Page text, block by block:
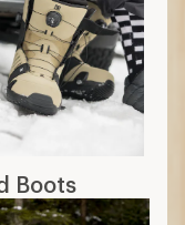
Boots